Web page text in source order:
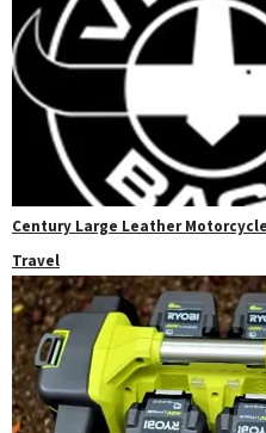
Century Large Leather
Travel